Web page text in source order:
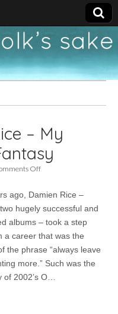
– My
Offon
Damien
Rice
My
Favourite
Fantasy
ago, Damien Rice –
hugely successful and
albums – took a step
a career that was the
the phrase “always leave
more.” Such was the
of 2002’s O…